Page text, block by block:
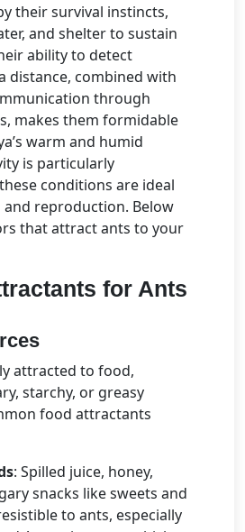
their survival instincts,
and shelter to sustain
ability to detect
distance, combined with
through
makes them formidable
warm and humid
is particularly
conditions are ideal
reproduction. Below
that attract ants to your
for Ants
attracted to food,
starchy, or greasy
food attractants
: Spilled juice, honey,
snacks like sweets and
to ants, especially